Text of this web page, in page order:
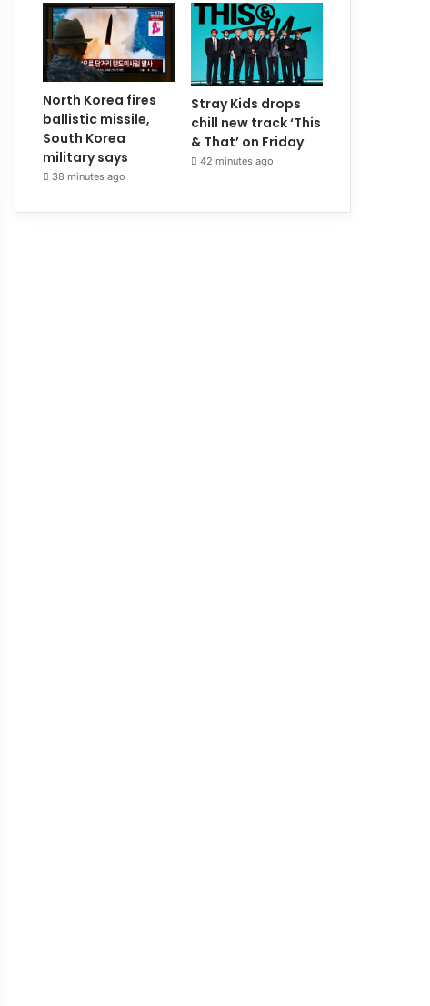
North Korea fires
ballistic missile,
South Korea
military says
38 minutes ago
Stray Kids drops
chill new track ‘This
& That’ on Friday
42 minutes ago